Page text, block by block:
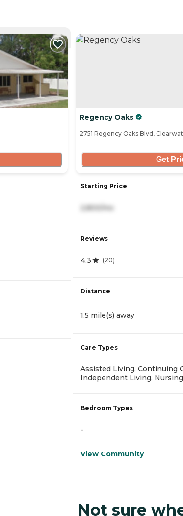
Regency Oaks
2751 Regency Oaks Blvd,
Get
Starting Price
2,800/mo
Reviews
4.3 (20)
Distance
1.5 mile(s) away
Care Types
Assisted Living, Continuing
Independent Living,
Bedroom Types
-
View Community
Not sure